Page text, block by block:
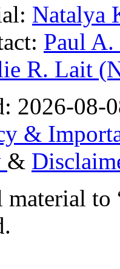
Natalya
Paul
R. Lait
2026-08-
&
&
material